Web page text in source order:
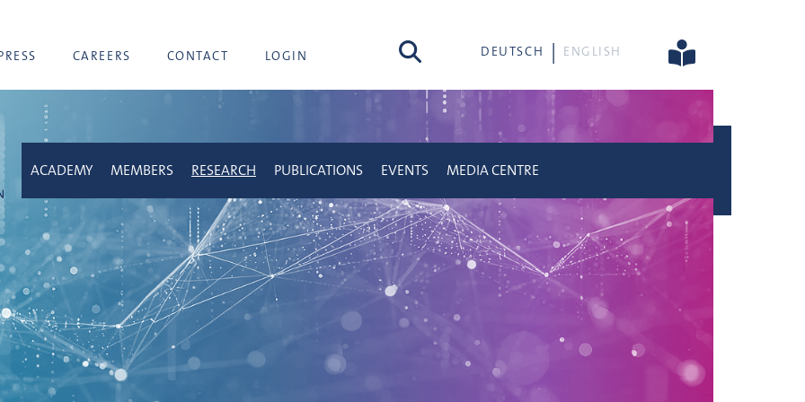
CAREERS CONTACT LOGIN search DEUTSCH ENGLISH
ACADEMY MEMBERS RESEARCH PUBLICATIONS EVENTS MEDIA CENTRE